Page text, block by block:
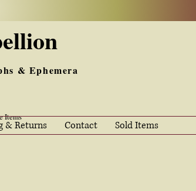
& Ephemera
Items
& Returns Contact Sold Items